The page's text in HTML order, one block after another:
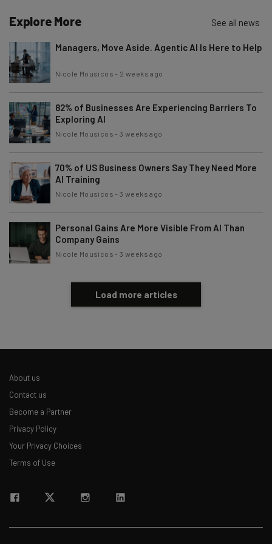
Explore More See all news
Managers, Move Aside. Agentic AI Is Here to Help
Nicole Mousicos - 2 weeks ago
82% of Businesses Are Experiencing Barriers To
Exploring AI
Nicole Mousicos -3 weeks ago
70% of US Business Owners Say They Need More
AI Training
Nicole Mousicos -3 weeks ago
Personal Gains Are More Visible From AI Than
Company Gains
Nicole Mousicos -3 weeks ago
Load more articles
About us
Contact us
Become a Partner
Privacy Policy
Your Privacy Choices
Terms of Use